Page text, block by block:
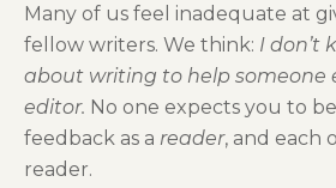
Many of us feel inadequate at
fellow writers. We think: I don’t
about writing to help someone
editor. No one expects you to
feedback as a reader, and each
reader.